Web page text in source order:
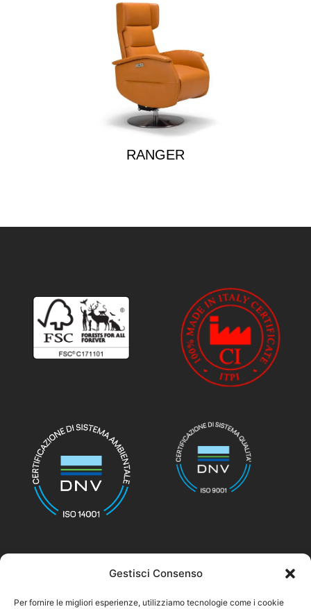
Gestisci Consenso
Per fornire le migliori esperienze, utilizziamo tecnologie come i cookie
RANGER